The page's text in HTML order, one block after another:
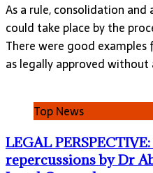
As a rule, consolidation
could take place by the
There were good
as legally approved
Top News
LEGAL
repercussions by Dr